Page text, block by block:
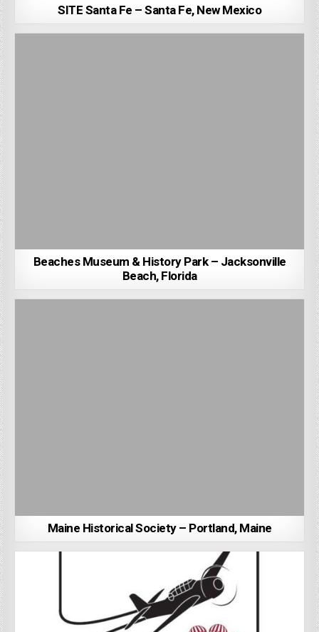
SITE Santa Fe – Santa Fe, New Mexico
Beaches Museum & History Park – Jacksonville
Beach, Florida
Maine Historical Society – Portland, Maine